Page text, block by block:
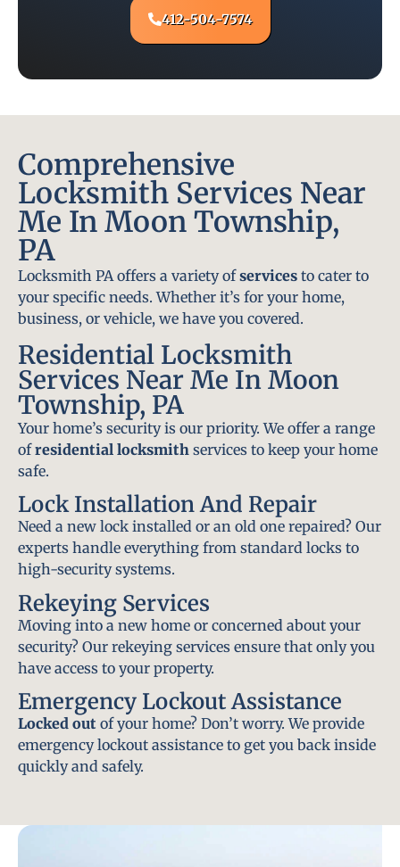
412-504-7574
Comprehensive
Locksmith Services Near
Me In Moon Township,
PA
Locksmith PA offers a variety ofservices to cater to
your specific needs. Whether it’s for your home,
business, or vehicle, we have you covered.
Residential Locksmith
Services Near Me In Moon
Township, PA
Your home’s security is our priority. We offer a range
ofresidential locksmith services to keep your home
safe.
Lock Installation And Repair
Need a new lock installed or an old one repaired? Our
experts handle everything from standard locks to
high-security systems.
Rekeying Services
Moving into a new home or concerned about your
security? Our rekeying services ensure that only you
have access to your property.
Emergency Lockout Assistance
Locked out of your home? Don’t worry. We provide
emergency lockout assistance to get you back inside
quickly and safely.